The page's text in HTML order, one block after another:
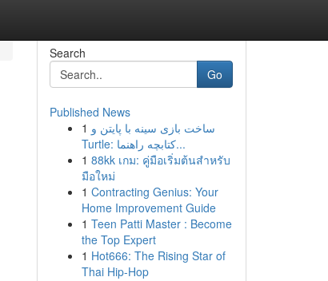
Search
Go
Published News
1 ساخت بازی سینه با پایتن و
Turtle: کتابچه راهنما...
1 88kk เกม: คู่มือเริ่มต้นสำหรับ
มือใหม่
1 Contracting Genius: Your
Home Improvement Guide
1 Teen Patti Master : Become
the Top Expert
1 Hot666: The Rising Star of
Thai Hip-Hop